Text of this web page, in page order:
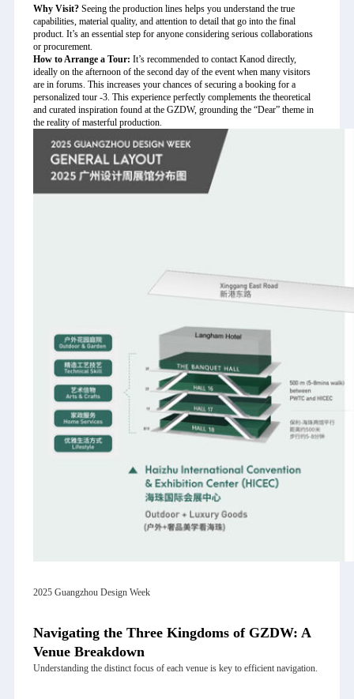
Why Visit?Seeing the production lines helps you understand the true
capabilities, material quality, and attention to detail that go into the final
product. It’s an essential step for anyone considering serious collaborations
or procurement.
How to Arrange a Tour: It’s recommended to contact Kanod directly,
ideally on the afternoon of the second day of the event when many visitors
are in forums. This increases your chances of securing a booking for a
personalized tour -3. This experience perfectly complements the theoretical
and curated inspiration found at the GZDW, grounding the “Dear” theme in
the reality of masterful production.
2025 Guangzhou Design Week
Navigating the Three Kingdoms of GZDW: A
Venue Breakdown
Understanding the distinct focus of each venue is key to efficient navigation.